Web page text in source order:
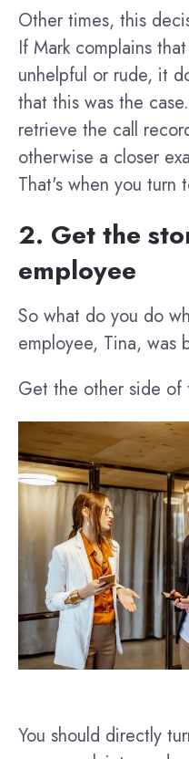
Other times, this
If Mark complains
unhelpful or rude, it
that this was the
retrieve the call
otherwise a closer
That's when you turn
2. Get the
employee
So what do you do
employee, Tina, was
Get the other side of
You should directly